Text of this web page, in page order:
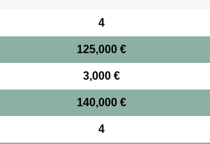
4
125,000 €
3,000 €
140,000 €
4